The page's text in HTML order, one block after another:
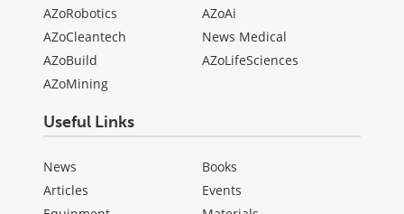
AZoRobotics
AZoCleantech
AZoBuild
AZoMining
AZoAi
News Medical
AZoLifeSciences
Useful Links
News
Articles
Books
Events